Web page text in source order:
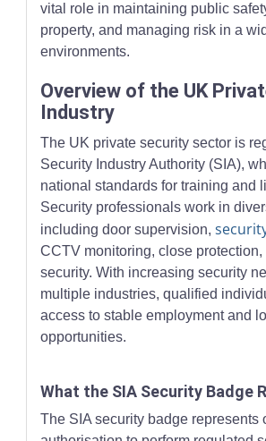
vital role in maintaining public
property, and managing risk in a
environments.
Overview of the UK
Industry
The UK private security sector is
Security Industry Authority (SIA),
national standards for training and
Security professionals work in
including door supervision,
CCTV monitoring, close protection,
security. With increasing security
multiple industries, qualified
access to stable employment and
opportunities.
What the SIA Security Badge
The SIA security badge represents